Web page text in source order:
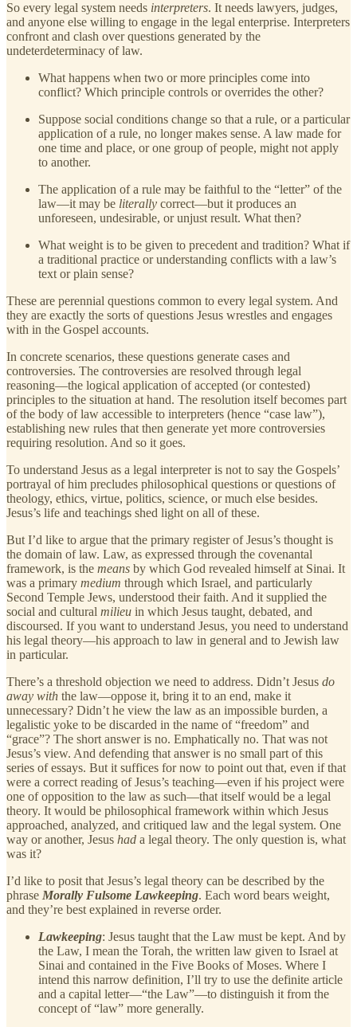
So every legal system needs interpreters. It needs lawyers, judges,
and anyone else willing to engage in the legal enterprise. Interpreters
confront and clash over questions generated by the
undeterdeterminacy of law.
What happens when two or more principles come into
conflict? Which principle controls or overrides the other?
Suppose social conditions change so that a rule, or a particular
application of a rule, no longer makes sense. A law made for
one time and place, or one group of people, might not apply
to another.
The application of a rule may be faithful to the “letter” of the
law—it may be literally correct—but it produces an
unforeseen, undesirable, or unjust result. What then?
What weight is to be given to precedent and tradition? What if
a traditional practice or understanding conflicts with a law’s
text or plain sense?
These are perennial questions common to every legal system. And
they are exactly the sorts of questions Jesus wrestles and engages
with in the Gospel accounts.
In concrete scenarios, these questions generate cases and
controversies. The controversies are resolved through legal
reasoning—the logical application of accepted (or contested)
principles to the situation at hand. The resolution itself becomes part
of the body of law accessible to interpreters (hence “case law”),
establishing new rules that then generate yet more controversies
requiring resolution. And so it goes.
To understand Jesus as a legal interpreter is not to say the Gospels’
portrayal of him precludes philosophical questions or questions of
theology, ethics, virtue, politics, science, or much else besides.
Jesus’s life and teachings shed light on all of these.
But I’d like to argue that the primary register of Jesus’s thought is
the domain of law. Law, as expressed through the covenantal
framework, is the means by which God revealed himself at Sinai. It
was a primary medium through which Israel, and particularly
Second Temple Jews, understood their faith. And it supplied the
social and cultural milieu in which Jesus taught, debated, and
discoursed. If you want to understand Jesus, you need to understand
his legal theory—his approach to law in general and to Jewish law
in particular.
There’s a threshold objection we need to address. Didn’t Jesus do
away with the law—oppose it, bring it to an end, make it
unnecessary? Didn’t he view the law as an impossible burden, a
legalistic yoke to be discarded in the name of “freedom” and
“grace”? The short answer is no. Emphatically no. That was not
Jesus’s view. And defending that answer is no small part of this
series of essays. But it suffices for now to point out that, even if that
were a correct reading of Jesus’s teaching—even if his project were
one of opposition to the law as such—that itself would be a legal
theory. It would be philosophical framework within which Jesus
approached, analyzed, and critiqued law and the legal system. One
way or another, Jesus had a legal theory. The only question is, what
was it?
I’d like to posit that Jesus’s legal theory can be described by the
phrase Morally Fulsome Lawkeeping. Each word bears weight,
and they’re best explained in reverse order.
Lawkeeping: Jesus taught that the Law must be kept. And by
the Law, I mean the Torah, the written law given to Israel at
Sinai and contained in the Five Books of Moses. Where I
intend this narrow definition, I’ll try to use the definite article
and a capital letter—“the Law”—to distinguish it from the
concept of “law” more generally.